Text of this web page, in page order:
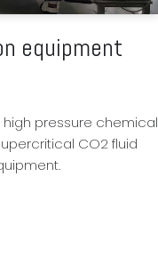
equipment
high pressure chemical
CO2 fluid